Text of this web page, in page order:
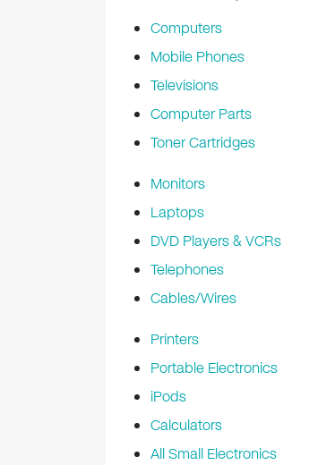
o
o
k
Computers
Mobile Phones
Televisions
Computer Parts
Toner Cartridges
Monitors
Laptops
DVD Players & VCRs
Telephones
Cables/Wires
Printers
Portable Electronics
iPods
Calculators
All Small Electronics